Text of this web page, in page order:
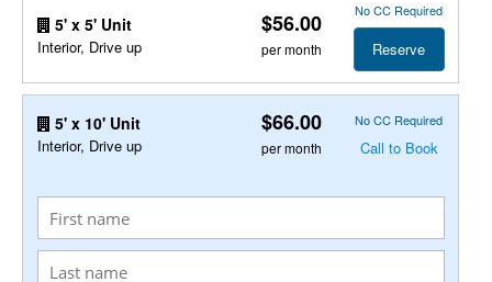
5' x 5' Unit
Interior, Drive up
$56.00
per month
No CC Required
Reserve
5' x 10' Unit
Interior, Drive up
$66.00
per month
No CC Required
Call to Book